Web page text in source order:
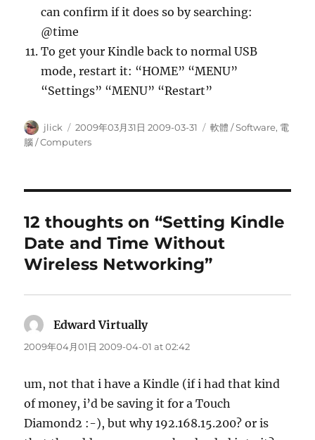
can confirm if it does so by searching:
@time
To get your Kindle back to normal USB
mode, restart it: “HOME” “MENU”
“Settings” “MENU” “Restart”
Author
jlick
Posted
on
2009年03月31日 2009-03-31 Categories
軟體 / Software, 電
腦 / Computers
12 thoughts on “Setting Kindle
Date and Time Without
Wireless Networking”
Edward Virtuallysays:
2009年04月01日 2009-04-01 at 02:42
um, not that i have a Kindle (if i had that kind
of money, i’d be saving it for a Touch
Diamond2 :-), but why 192.168.15.200? or is